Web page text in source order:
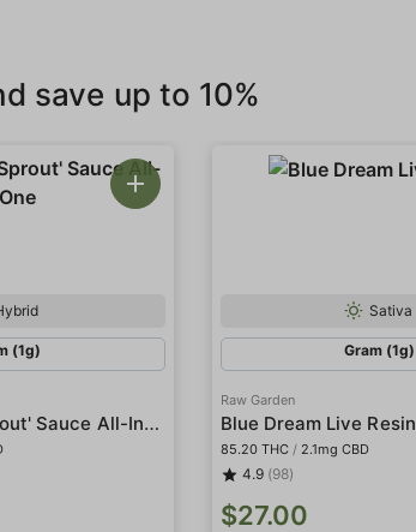
save up to 10%
(1g)
Abracadabra 'Sprout' Sauce All-In-One
Sativa
Gram (1g)
Raw Garden
Blue Dream Live Resin
85.20 THC / 2.1mg CBD
4.9 (98)
$27.00